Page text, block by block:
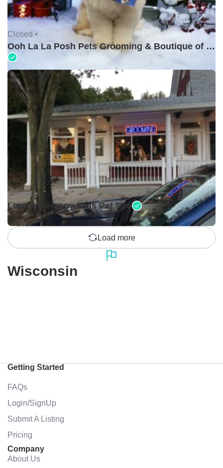
Closed •
Ooh La La Posh Pets Grooming & Boutique of Holbrook
Closed •
Lorena's Happy Tails Pet Spa
Load more
Wisconsin
Getting Started
FAQs
Login/SignUp
Submit A Listing
Pricing
Company
About Us